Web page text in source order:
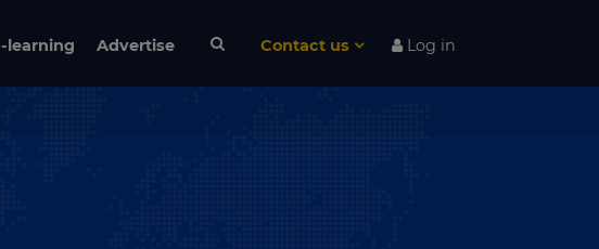
learning Advertise Contact us Log in